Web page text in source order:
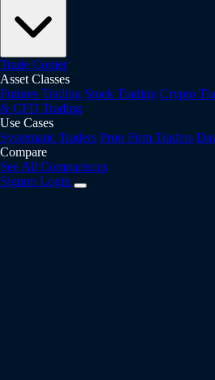
Trade Copier
Asset Classes
Futures Trading Stock Trading Crypto
& CFD Trading
Use Cases
Systematic Traders Prop Firm Traders
Compare
See All Comparisons
Signup Login